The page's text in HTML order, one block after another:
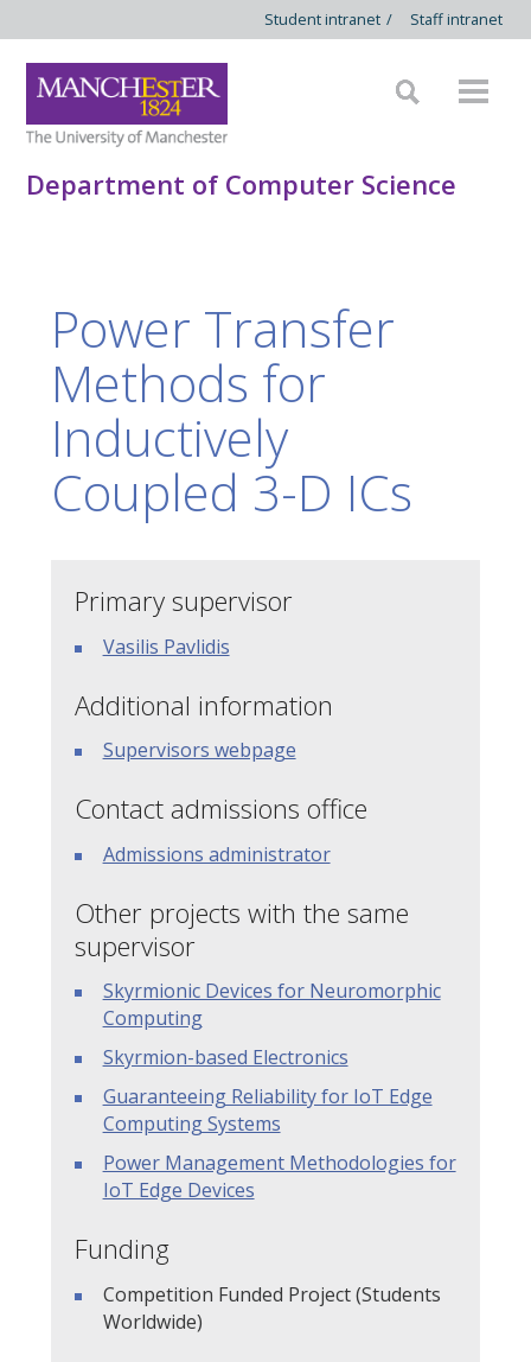
Student intranet / Staff intranet
Department of Computer Science
Power Transfer
Methods for
Inductively
Coupled 3-D ICs
Primary supervisor
Vasilis Pavlidis
Additional information
Supervisors webpage
Contact admissions office
Admissions administrator
Other projects with the same
supervisor
Skyrmionic Devices for Neuromorphic
Computing
Skyrmion-based Electronics
Guaranteeing Reliability for IoT Edge
Computing Systems
Power Management Methodologies for
IoT Edge Devices
Funding
Competition Funded Project (Students
Worldwide)